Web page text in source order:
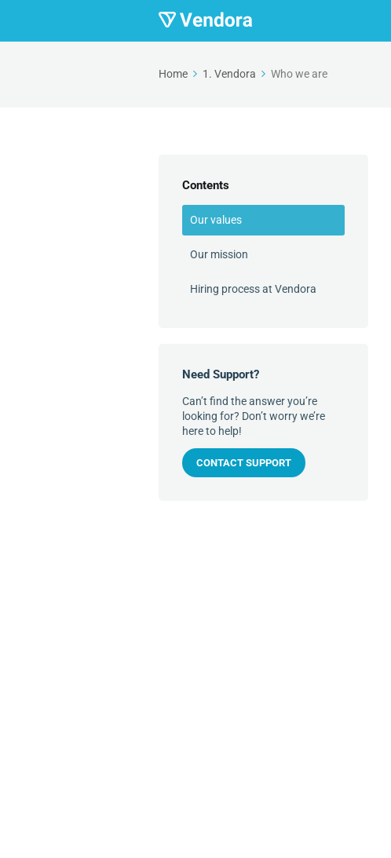
Home 1. Vendora Who we are
Contents
Our values
Our mission
Hiring process at Vendora
Need Support?
Can’t find the answer you’re
looking for? Don’t worry we’re
here to help!
CONTACT SUPPORT